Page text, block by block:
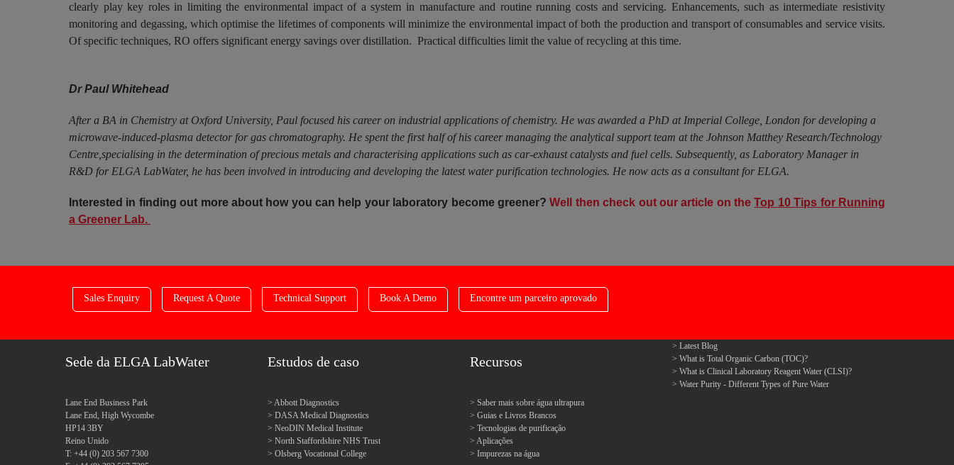
clearly play key roles in limiting the environmental impact of a system in manufacture and routine running costs and servicing. Enhancements, such as intermediate resistivity
monitoring and degassing, which optimise the lifetimes of components will minimize the environmental impact of both the production and transport of consumables and service visits.
Of specific techniques, RO offers significant energy savings over distillation. Practical difficulties limit the value of recycling at this time.
Dr Paul Whitehead
After a BA in Chemistry at Oxford University, Paul focused his career on industrial applications of chemistry. He was awarded a PhD at Imperial College, London for developing a
microwave-induced-plasma detector for gas chromatography. He spent the first half of his career managing the analytical support team at the Johnson Matthey Research/Technology
Centre,specialising in the determination of precious metals and characterising applications such as car-exhaust catalysts and fuel cells. Subsequently, as Laboratory Manager in
R&D for ELGA LabWater, he has been involved in introducing and developing the latest water purification technologies. He now acts as a consultant for ELGA.
Interested in finding out more about how you can help your laboratory become greener?Well then check out our article on theTop 10 Tips for Running
a Greener Lab.
Sales Enquiry Request A Quote Technical Support Book A Demo Encontre um parceiro aprovado
Sede da ELGA LabWater
Lane End Business Park
Lane End, High Wycombe
HP14 3BY
Reino Unido
T: +44 (0) 203 567 7300
Estudos de caso
Abbott Diagnostics
DASA Medical Diagnostics
NeoDIN Medical Institute
North Staffordshire NHS Trust
Olsberg Vocational College
Recursos
Saber mais sobre água ultrapura
Guias e Livros Brancos
Tecnologias de purificação
Aplicações
Impurezas na água
Latest Blog
What is Total Organic Carbon (TOC)?
What is Clinical Laboratory Reagent Water (CLSI)?
Water Purity - Different Types of Pure Water